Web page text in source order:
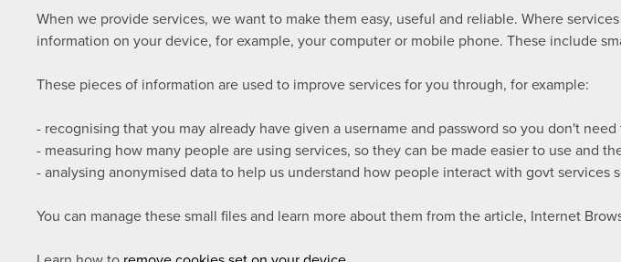
When we provide services, we want to make them easy, useful and reliable. Where
information on your device, for example, your computer or mobile phone. These include
These pieces of information are used to improve services for you through, for example:
- recognising that you may already have given a username and password so you don't
- measuring how many people are using services, so they can be made easier to use and
- analysing anonymised data to help us understand how people interact with govt services
You can manage these small files and learn more about them from the article, Internet